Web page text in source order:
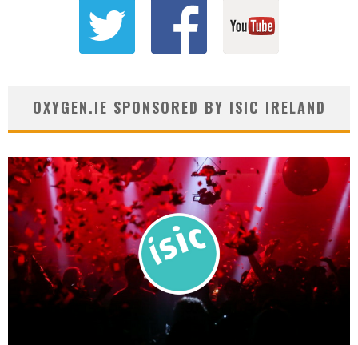
OXYGEN.IE SPONSORED BY ISIC IRELAND